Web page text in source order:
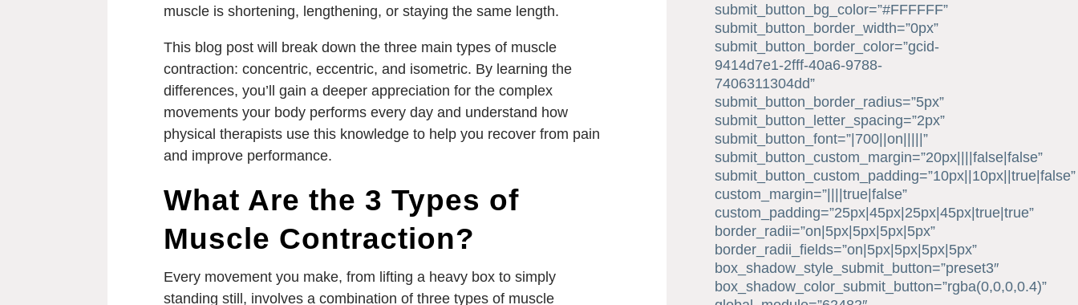
muscle is shortening, lengthening, or staying the same length.
This blog post will break down the three main types of muscle
contraction: concentric, eccentric, and isometric. By learning the
differences, you’ll gain a deeper appreciation for the complex
movements your body performs every day and understand how
physical therapists use this knowledge to help you recover from pain
and improve performance.
What Are the 3 Types of
Muscle Contraction?
Every movement you make, from lifting a heavy box to simply
standing still, involves a combination of three types of muscle
submit_button_bg_color=”#FFFFFF”
submit_button_border_width=”0px”
submit_button_border_color=”gcid-
9414d7e1-2fff-40a6-9788-
7406311304dd”
submit_button_border_radius=”5px”
submit_button_letter_spacing=”2px”
submit_button_font=”|700||on|||||”
submit_button_custom_margin=”20px||||false|false”
submit_button_custom_padding=”10px||10px||true|false”
custom_margin=”||||true|false”
custom_padding=”25px|45px|25px|45px|true|true”
border_radii=”on|5px|5px|5px|5px”
border_radii_fields=”on|5px|5px|5px|5px”
box_shadow_style_submit_button=”preset3″
box_shadow_color_submit_button=”rgba(0,0,0,0.4)”